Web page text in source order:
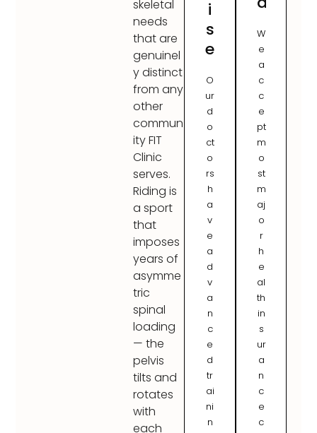
skeletal
needs
that are
genuinel
y distinct
from any
other
commun
ity FIT
Clinic
serves.
Riding is
a sport
that
imposes
years of
asymme
tric
spinal
loading
— the
pelvis
tilts and
rotates
with
each
i
s
e
O
ur
d
o
ct
o
rs
h
a
v
e
a
d
v
a
n
c
e
d
tr
ai
ni
n
W
e
a
c
c
e
pt
m
o
st
m
aj
o
r
h
e
al
th
in
s
ur
a
n
c
e
c